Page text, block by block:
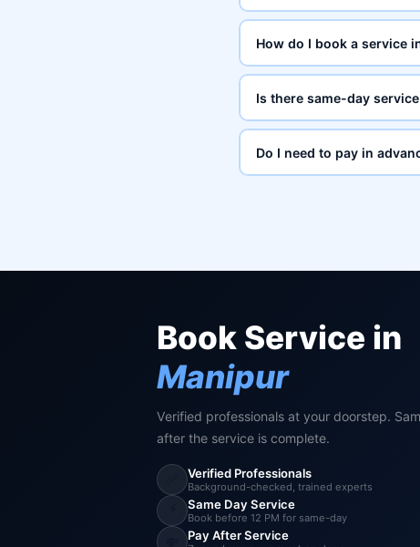
How do I book a service
Is there same-day
Do I need to pay in
Book Service in
Manipur
Verified professionals at your doorstep.
after the service is complete.
Verified Professionals
Background-checked, trained experts
Same Day Service
Book before 12 PM for same-day
Pay After Service